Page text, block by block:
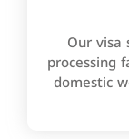
Our visa
processing
domestic